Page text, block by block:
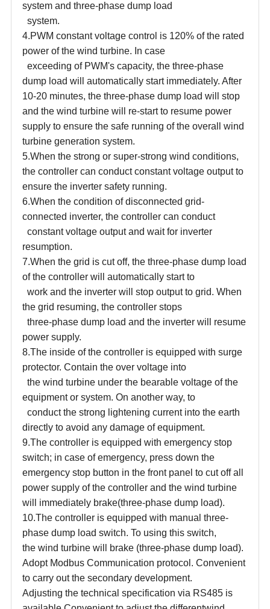
system and three-phase dump load
system.
4.PWM constant voltage control is 120% of the rated
power of the wind turbine. In case
exceeding of PWM's capacity, the three-phase
dump load will automatically start immediately. After
10-20 minutes, the three-phase dump load will stop
and the wind turbine will re-start to resume power
supply to ensure the safe running of the overall wind
turbine generation system.
5.When the strong or super-strong wind conditions,
the controller can conduct constant voltage output to
ensure the inverter safety running.
6.When the condition of disconnected grid-
connected inverter, the controller can conduct
constant voltage output and wait for inverter
resumption.
7.When the grid is cut off, the three-phase dump load
of the controller will automatically start to
work and the inverter will stop output to grid. When
the grid resuming, the controller stops
three-phase dump load and the inverter will resume
power supply.
8.The inside of the controller is equipped with surge
protector. Contain the over voltage into
the wind turbine under the bearable voltage of the
equipment or system. On another way, to
conduct the strong lightening current into the earth
directly to avoid any damage of equipment.
9.The controller is equipped with emergency stop
switch; in case of emergency, press down the
emergency stop button in the front panel to cut off all
power supply of the controller and the wind turbine
will immediately brake(three-phase dump load).
10.The controller is equipped with manual three-
phase dump load switch. To using this switch,
the wind turbine will brake (three-phase dump load).
Adopt Modbus Communication protocol. Convenient
to carry out the secondary development.
Adjusting the technical specification via RS485 is